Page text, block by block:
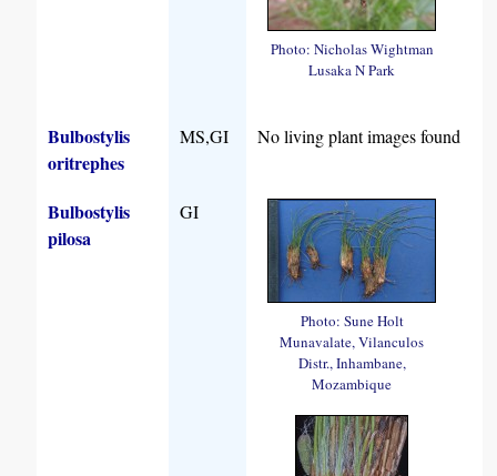
Photo: Nicholas Wightman
Lusaka N Park
Bulbostylis
oritrephes
MS,GI No living plant images found
Bulbostylis
pilosa
GI
Photo: Sune Holt
Munavalate, Vilanculos
Distr., Inhambane,
Mozambique